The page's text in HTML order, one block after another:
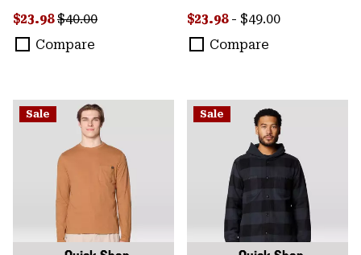
Sale price:
$23.98Regular price:
$40.00
Compare
Minimum sale price:
$23.98 - Maximum price:
$49.00
Compare
Sale Sale